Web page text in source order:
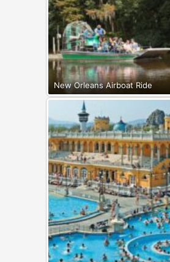
New Orleans Airboat Ride